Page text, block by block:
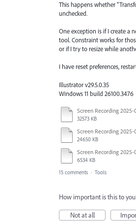
This happens whether
unchecked.
One exception is if I create a
tool. Constraint works for
or if I try to resize while
I have reset preferences,
Illustrator v29.5.0.35
Windows 11 build 26100.3476
32573 KB
24650 KB
6534 KB
15 comments · Tools
How important is this to
Not at all